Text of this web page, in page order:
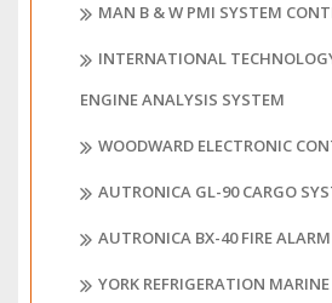
MAN B & W PMI SYSTEM
INTERNATIONAL
ENGINE ANALYSIS SYSTEM
WOODWARD ELECTRONIC
AUTRONICA GL-90 CARGO
AUTRONICA BX-40 FIRE
YORK REFRIGERATION